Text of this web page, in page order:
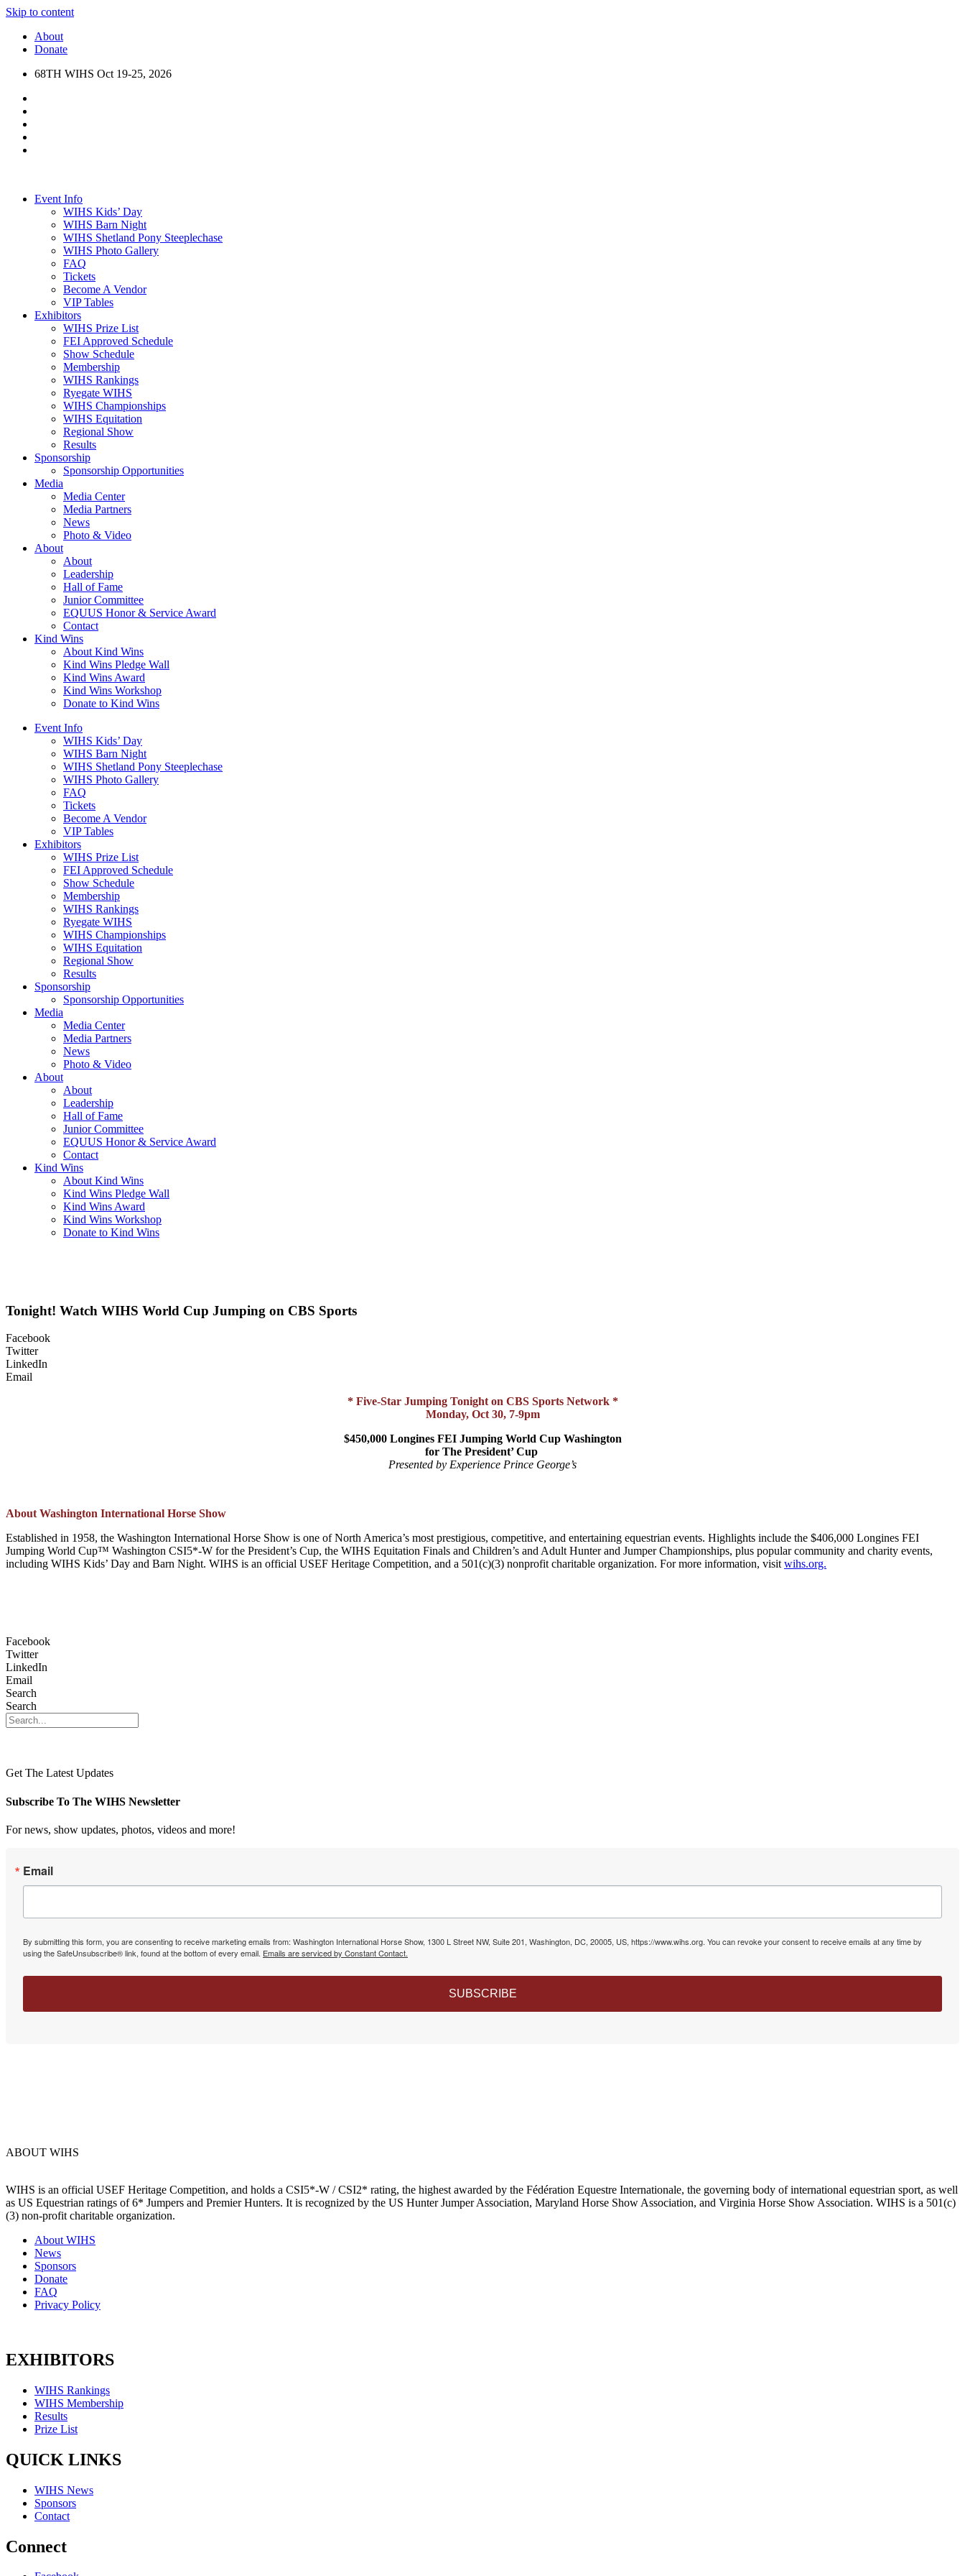
Skip to content
About
Donate
68TH WIHS Oct 19-25, 2026
Event Info
WIHS Kids’ Day
WIHS Barn Night
WIHS Shetland Pony Steeplechase
WIHS Photo Gallery
FAQ
Tickets
Become A Vendor
VIP Tables
Exhibitors
WIHS Prize List
FEI Approved Schedule
Show Schedule
Membership
WIHS Rankings
Ryegate WIHS
WIHS Championships
WIHS Equitation
Regional Show
Results
Sponsorship
Sponsorship Opportunities
Media
Media Center
Media Partners
News
Photo & Video
About
About
Leadership
Hall of Fame
Junior Committee
EQUUS Honor & Service Award
Contact
Kind Wins
About Kind Wins
Kind Wins Pledge Wall
Kind Wins Award
Kind Wins Workshop
Donate to Kind Wins
Event Info
WIHS Kids’ Day
WIHS Barn Night
WIHS Shetland Pony Steeplechase
WIHS Photo Gallery
FAQ
Tickets
Become A Vendor
VIP Tables
Exhibitors
WIHS Prize List
FEI Approved Schedule
Show Schedule
Membership
WIHS Rankings
Ryegate WIHS
WIHS Championships
WIHS Equitation
Regional Show
Results
Sponsorship
Sponsorship Opportunities
Media
Media Center
Media Partners
News
Photo & Video
About
About
Leadership
Hall of Fame
Junior Committee
EQUUS Honor & Service Award
Contact
Kind Wins
About Kind Wins
Kind Wins Pledge Wall
Kind Wins Award
Kind Wins Workshop
Donate to Kind Wins
Tonight! Watch WIHS World Cup Jumping on CBS Sports
Facebook
Twitter
LinkedIn
Email
* Five-Star Jumping Tonight on CBS Sports Network *
Monday, Oct 30, 7-9pm
$450,000 Longines FEI Jumping World Cup Washington
for The President’ Cup
Presented by Experience Prince George’s
About Washington International Horse Show
Established in 1958, the Washington International Horse Show is one of North America’s most prestigious, competitive, and entertaining equestrian events. Highlights include the $406,000 Longines FEI
Jumping World Cup™ Washington CSI5*-W for the President’s Cup, the WIHS Equitation Finals and Children’s and Adult Hunter and Jumper Championships, plus popular community and charity events,
including WIHS Kids’ Day and Barn Night. WIHS is an official USEF Heritage Competition, and a 501(c)(3) nonprofit charitable organization. For more information, visitwihs.org.
Facebook
Twitter
LinkedIn
Email
Search
Search
Get The Latest Updates
Subscribe To The WIHS Newsletter
For news, show updates, photos, videos and more!
Email
By submitting this form, you are consenting to receive marketing emails from: Washington International Horse Show, 1300 L Street NW, Suite 201, Washington, DC, 20005, US, https://www.wihs.org. You can revoke your consent to receive emails at any time by
using the SafeUnsubscribe® link, found at the bottom of every email. Emails are serviced by Constant Contact.
SUBSCRIBE
ABOUT WIHS
WIHS is an official USEF Heritage Competition, and holds a CSI5*-W / CSI2* rating, the highest awarded by the Fédération Equestre Internationale, the governing body of international equestrian sport, as well
as US Equestrian ratings of 6* Jumpers and Premier Hunters. It is recognized by the US Hunter Jumper Association, Maryland Horse Show Association, and Virginia Horse Show Association. WIHS is a 501(c)
(3) non-profit charitable organization.
About WIHS
News
Sponsors
Donate
FAQ
Privacy Policy
EXHIBITORS
WIHS Rankings
WIHS Membership
Results
Prize List
QUICK LINKS
WIHS News
Sponsors
Contact
Connect